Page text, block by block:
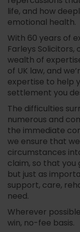
life, and how
emotional health.
With 60 years of
Farleys
wealth of
of UK law, and
expertise to help
settlement you
The difficulties
numerous and
the immediate
we ensure that
circumstances
claim, so that
but just as
support, care,
need.
Wherever
win, no-fee basis.